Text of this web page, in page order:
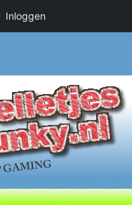
Inloggen